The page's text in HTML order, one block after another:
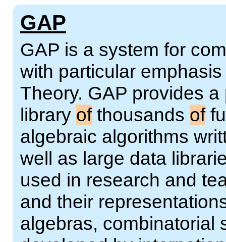
GAP
GAP is a system for
with particular
Theory. GAP provides
library ofthousands of
algebraic algorithms
well as large data
used in research and
and their
algebras, combinatorial